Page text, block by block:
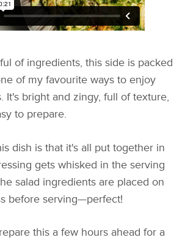
of ingredients, this side is packed
of my favourite ways to enjoy
It's bright and zingy, full of texture,
to prepare.
dish is that it's all put together in
gets whisked in the serving
salad ingredients are placed on
before serving—perfect!
this a few hours ahead for a